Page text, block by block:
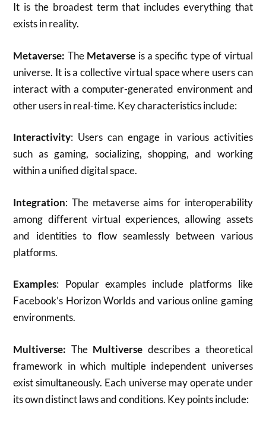
It is the broadest term that includes everything that
exists in reality.
Metaverse: The Metaverse is a specific type of virtual
universe. It is a collective virtual space where users can
interact with a computer-generated environment and
other users in real-time. Key characteristics include:
Interactivity: Users can engage in various activities
such as gaming, socializing, shopping, and working
within a unified digital space.
Integration: The metaverse aims for interoperability
among different virtual experiences, allowing assets
and identities to flow seamlessly between various
platforms.
Examples: Popular examples include platforms like
Facebook’s Horizon Worlds and various online gaming
environments.
Multiverse: The Multiverse describes a theoretical
framework in which multiple independent universes
exist simultaneously. Each universe may operate under
its own distinct laws and conditions. Key points include: